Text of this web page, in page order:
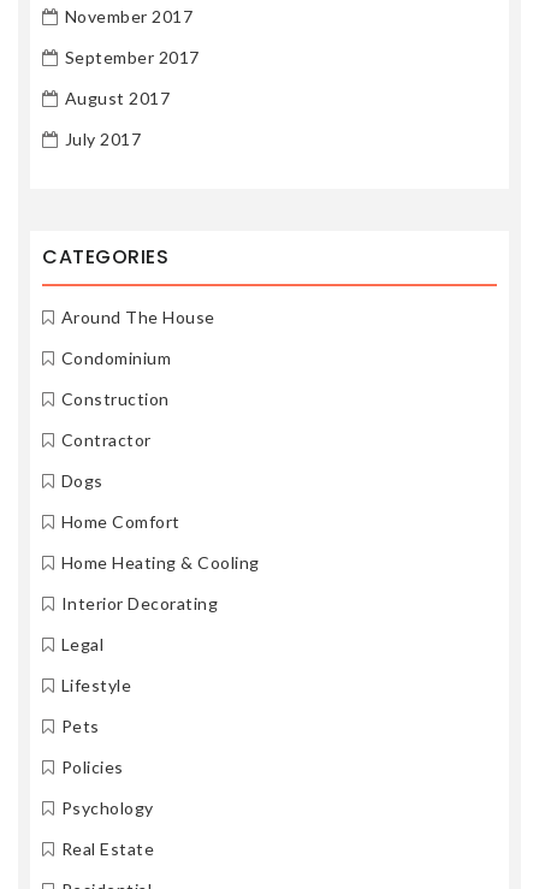
November 2017
September 2017
August 2017
July 2017
CATEGORIES
Around The House
Condominium
Construction
Contractor
Dogs
Home Comfort
Home Heating & Cooling
Interior Decorating
Legal
Lifestyle
Pets
Policies
Psychology
Real Estate